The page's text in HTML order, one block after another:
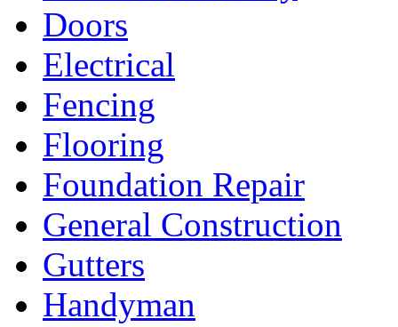
Doors
Electrical
Fencing
Flooring
Foundation Repair
General Construction
Gutters
Handyman